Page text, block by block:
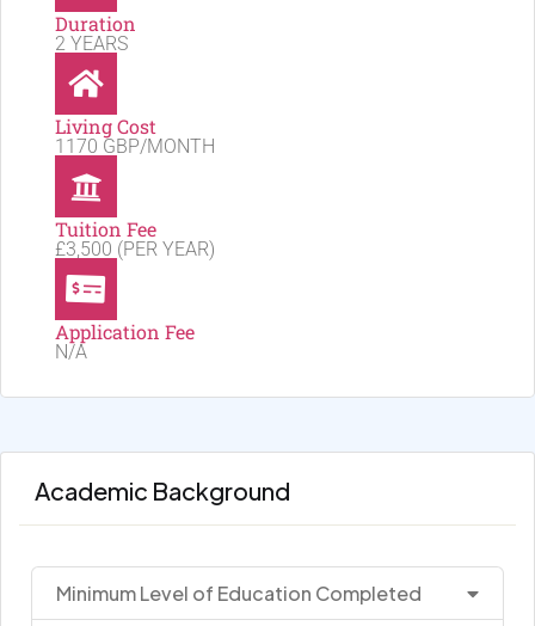
Duration
2 YEARS
Living Cost
1170 GBP/MONTH
Tuition Fee
£3,500 (PER YEAR)
Application Fee
N/A
Academic Background
Minimum Level of Education Completed